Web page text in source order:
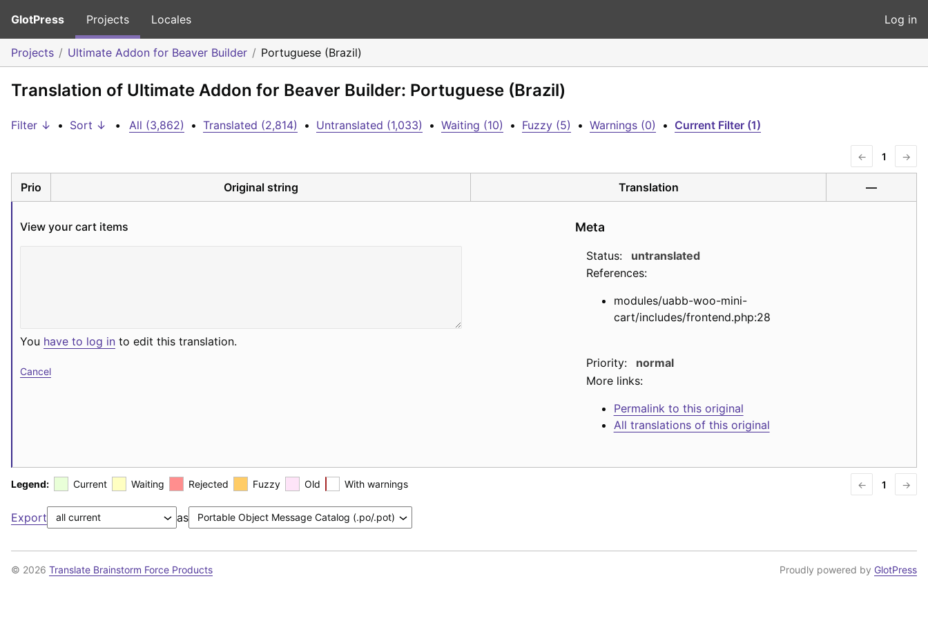
GlotPress Projects Locales Log in
Projects Ultimate Addon for Beaver Builder Portuguese (Brazil)
Translation of Ultimate Addon for Beaver Builder: Portuguese (Brazil)
Filter ↓ • Sort ↓ • All (3,862) • Translated (2,814) • Untranslated (1,033) • Waiting (10) • Fuzzy (5) • Warnings (0) • Current Filter (1)
← 1 →
Prio Original string Translation —
View your cart items
You have to log in to edit this translation.
Cancel
Meta
Status:
untranslated
References:
modules/uabb-woo-mini-
cart/includes/frontend.php:28
Priority:
normal
More links:
Permalink to this original
All translations of this original
Legend: Current Waiting Rejected Fuzzy Old With warnings ← 1 →
Export as
© 2026 Translate Brainstorm Force Products Proudly powered by GlotPress